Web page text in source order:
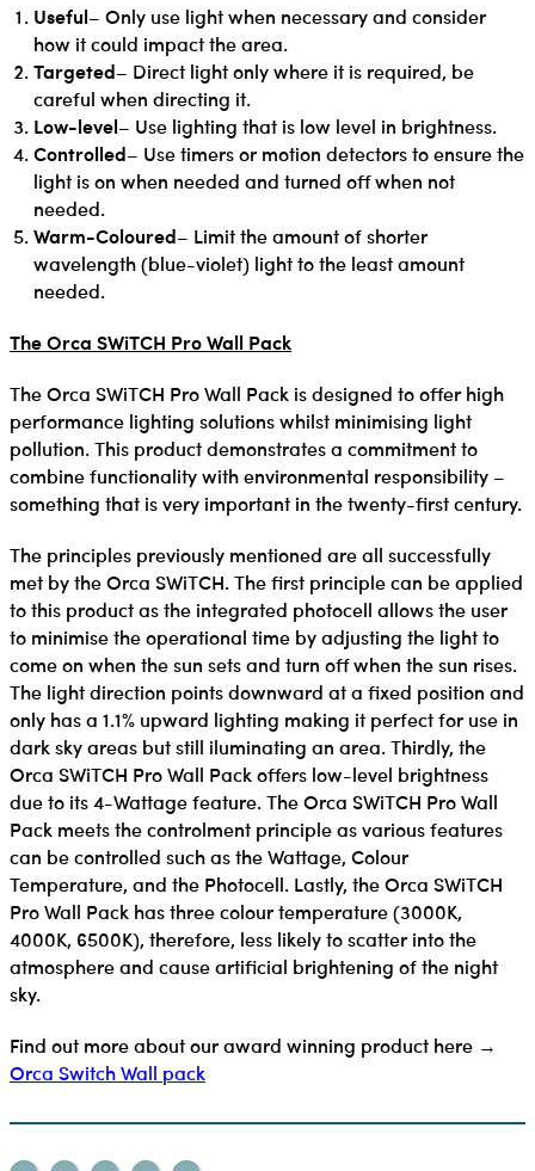
Useful– Only use light when necessary and consider
how it could impact the area.
Targeted– Direct light only where it is required, be
careful when directing it.
Low-level– Use lighting that is low level in brightness.
Controlled– Use timers or motion detectors to ensure the
light is on when needed and turned off when not
needed.
Warm-Coloured– Limit the amount of shorter
wavelength (blue-violet) light to the least amount
needed.
The Orca SWiTCH Pro Wall Pack
The Orca SWiTCH Pro Wall Pack is designed to offer high
performance lighting solutions whilst minimising light
pollution. This product demonstrates a commitment to
combine functionality with environmental responsibility –
something that is very important in the twenty-first century.
The principles previously mentioned are all successfully
met by the Orca SWiTCH. The first principle can be applied
to this product as the integrated photocell allows the user
to minimise the operational time by adjusting the light to
come on when the sun sets and turn off when the sun rises.
The light direction points downward at a fixed position and
only has a 1.1% upward lighting making it perfect for use in
dark sky areas but still iluminating an area. Thirdly, the
Orca SWiTCH Pro Wall Pack offers low-level brightness
due to its 4-Wattage feature. The Orca SWiTCH Pro Wall
Pack meets the controlment principle as various features
can be controlled such as the Wattage, Colour
Temperature, and the Photocell. Lastly, the Orca SWiTCH
Pro Wall Pack has three colour temperature (3000K,
4000K, 6500K), therefore, less likely to scatter into the
atmosphere and cause artificial brightening of the night
sky.
Find out more about our award winning product here →
Orca Switch Wall pack